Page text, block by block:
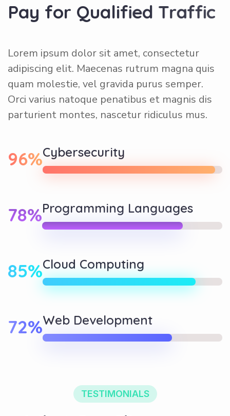
Pay for Qualified Traffic
Lorem ipsum dolor sit amet, consectetur
adipiscing elit. Maecenas rutrum magna quis
quam molestie, vel gravida purus semper.
Orci varius natoque penatibus et magnis dis
parturient montes, nascetur ridiculus mus.
96%Cybersecurity
78%Programming Languages
85%Cloud Computing
72%Web Development
TESTIMONIALS